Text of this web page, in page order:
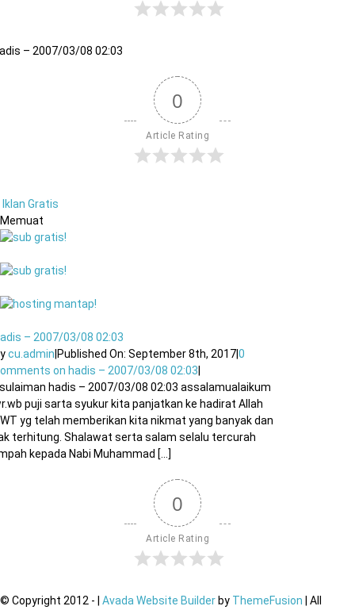
– 2007/03/08 02:03
0
Article Rating
Iklan Gratis
Memuat
– 2007/03/08 02:03
cu.admin Published On: September 8th, 2017|0
on hadis – 2007/03/08 02:03
hadis – 2007/03/08 02:03 assalamualaikum
puji sarta syukur kita panjatkan ke hadirat Allah
yg telah memberikan kita nikmat yang banyak dan
terhitung. Shalawat serta salam selalu tercurah
kepada Nabi Muhammad [...]
0
Article Rating
© Copyright 2012 - Avada Website Builder by ThemeFusion | All